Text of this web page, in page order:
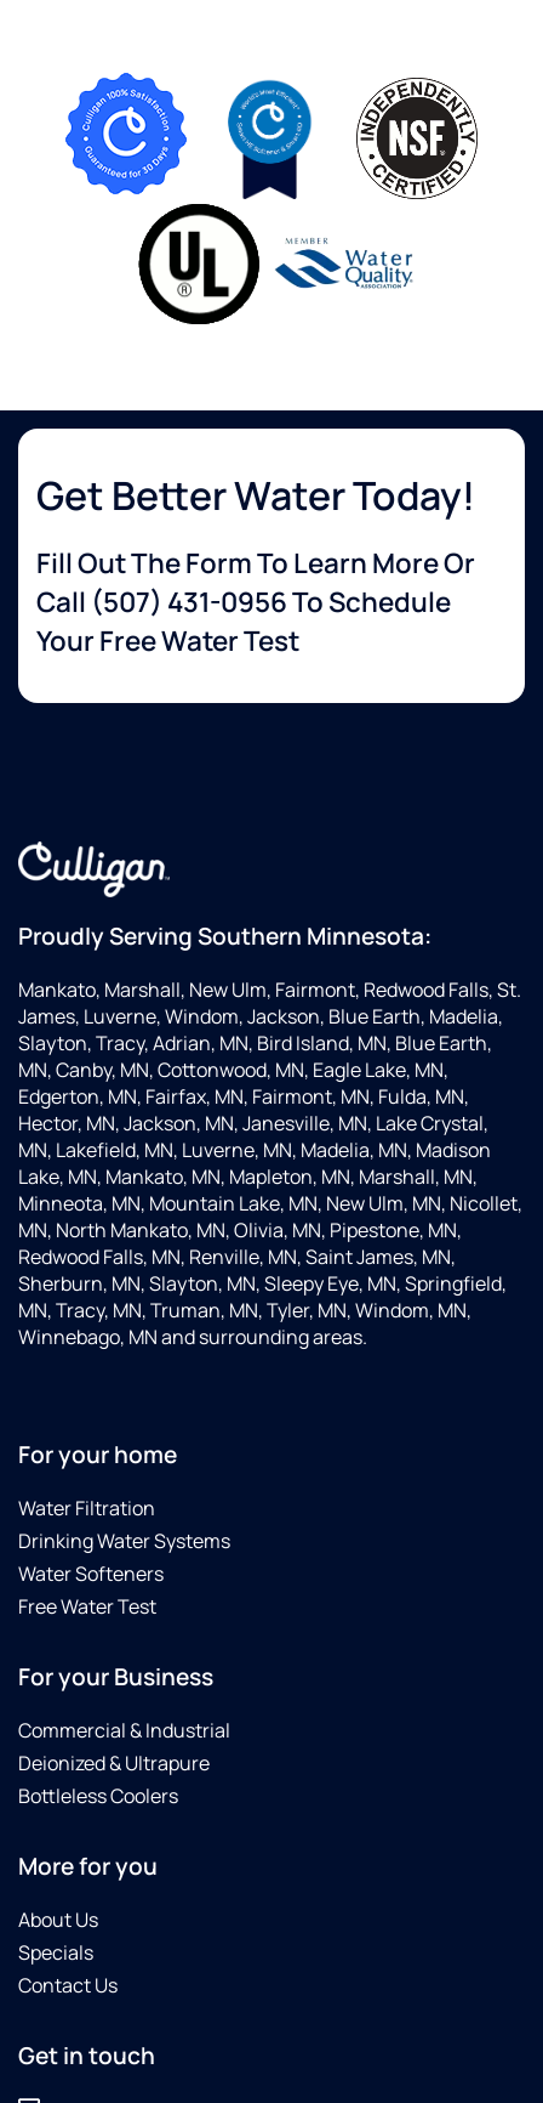
Get Better Water Today!
Fill Out The Form To Learn More Or
Call (507) 431-0956To Schedule
Your Free Water Test
Proudly Serving Southern Minnesota:
Mankato, Marshall, New Ulm, Fairmont, Redwood Falls, St.
James, Luverne, Windom, Jackson, Blue Earth, Madelia,
Slayton, Tracy, Adrian, MN, Bird Island, MN, Blue Earth,
MN, Canby, MN, Cottonwood, MN, Eagle Lake, MN,
Edgerton, MN, Fairfax, MN, Fairmont, MN, Fulda, MN,
Hector, MN, Jackson, MN, Janesville, MN, Lake Crystal,
MN, Lakefield, MN, Luverne, MN, Madelia, MN, Madison
Lake, MN, Mankato, MN, Mapleton, MN, Marshall, MN,
Minneota, MN, Mountain Lake, MN, New Ulm, MN, Nicollet,
MN, North Mankato, MN, Olivia, MN, Pipestone, MN,
Redwood Falls, MN, Renville, MN, Saint James, MN,
Sherburn, MN, Slayton, MN, Sleepy Eye, MN, Springfield,
MN, Tracy, MN, Truman, MN, Tyler, MN, Windom, MN,
Winnebago, MN and surrounding areas.
For your home
Water Filtration
Drinking Water Systems
Water Softeners
Free Water Test
For your Business
Commercial & Industrial
Deionized & Ultrapure
Bottleless Coolers
More for you
About Us
Specials
Contact Us
Get in touch